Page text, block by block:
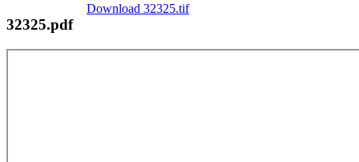
Download 32325.tif
32325.pdf